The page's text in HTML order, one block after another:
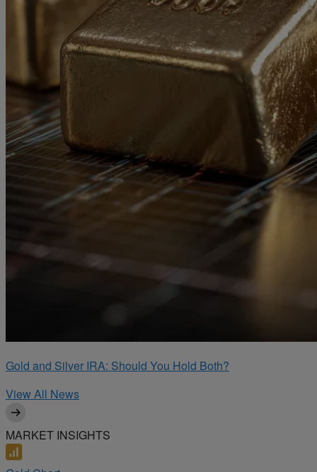
Gold and Silver IRA: Should You Hold Both?
View All News
MARKET INSIGHTS